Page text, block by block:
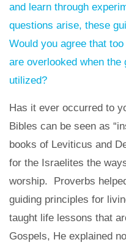
and learn through
questions arise, these
Would you agree that
are overlooked when
utilized?
Has it ever occurred to
Bibles can be seen as
books of Leviticus and
for the Israelites the
worship. Proverbs
guiding principles for
taught life lessons that
Gospels, He explained